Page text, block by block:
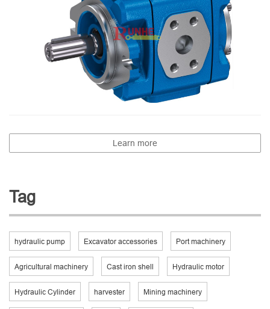
Learn more
Tag
hydraulic pump Excavator accessories Port machinery
Agricultural machinery Cast iron shell Hydraulic motor
Hydraulic Cylinder harvester Mining machinery